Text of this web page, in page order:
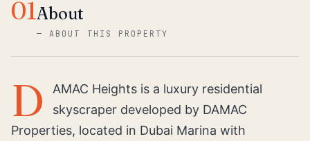
01About
—ABOUT THIS PROPERTY
D
AMAC Heights is a luxury residential
skyscraper developed by DAMAC
Properties, located in Dubai Marina with